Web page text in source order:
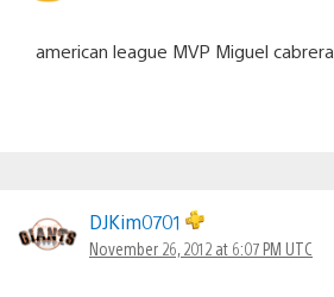
american league MVP Miguel cabrera
DJKim0701
November 26, 2012 at 6:07 PM UTC